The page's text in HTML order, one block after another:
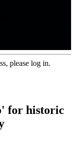
please log in.
for historic